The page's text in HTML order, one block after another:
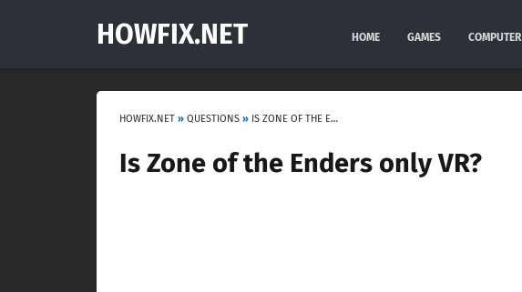
HOWFIX.NET HOME GAMES COMPUTER
HOWFIX.NET » QUESTIONS » IS ZONE OF THE ENDERS ONLY VR?
Is Zone of the Enders only VR?